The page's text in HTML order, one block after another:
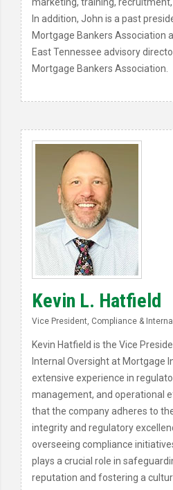
In addition, John is a past
Mortgage Bankers Association
East Tennessee advisory
Mortgage Bankers Association.
Kevin L. Hatfield
Vice President, Compliance &
Kevin Hatfield is the Vice
Internal Oversight at Mortgage
extensive experience in
management, and operational
that the company adheres to
integrity and regulatory
overseeing compliance
plays a crucial role in
reputation and fostering a